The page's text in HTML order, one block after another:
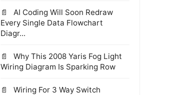
AI Coding Will Soon Redraw
Every Single Data Flowchart
Diagr...
Why This 2008 Yaris Fog Light
Wiring Diagram Is Sparking Row
Wiring For 3 Way Switch